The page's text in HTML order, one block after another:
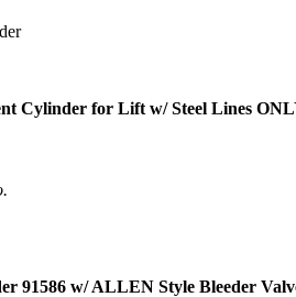
Cylinder for Lift w/ Steel Lines
91586 w/ ALLEN Style Bleeder